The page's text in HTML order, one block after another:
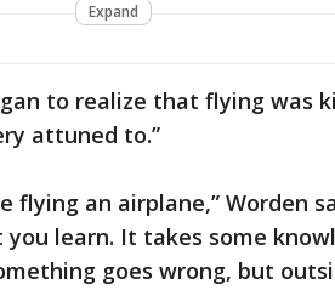
Expand
to realize that flying was
attuned to.”
flying an airplane,” Worden
you learn. It takes some
goes wrong, but